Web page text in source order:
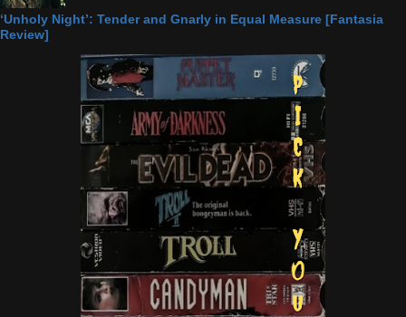
‘Unholy Night’: Tender and Gnarly in Equal Measure [Fantasia
Review]